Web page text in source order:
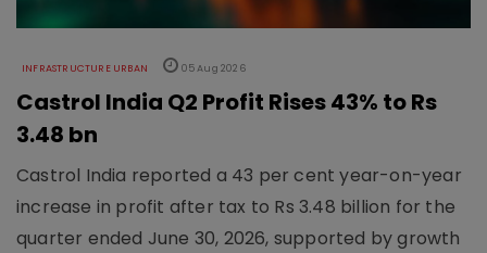
INFRASTRUCTURE URBAN 05 Aug 2026
Castrol India Q2 Profit Rises 43% to Rs
3.48 bn
Castrol India reported a 43 per cent year-on-year
increase in profit after tax to Rs 3.48 billion for the
quarter ended June 30, 2026, supported by growth